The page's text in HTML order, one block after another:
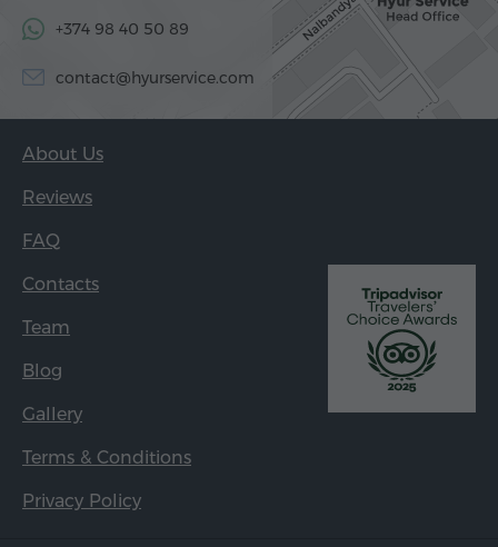
+374 98 40 50 89
contact@hyurservice.com
About Us
Reviews
FAQ
Contacts
Team
Blog
Gallery
Terms & Conditions
Privacy Policy